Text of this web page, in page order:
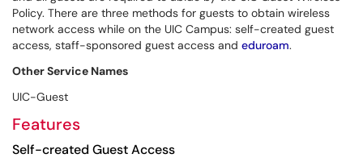
Policy. There are three methods for guests to obtain wireless
network access while on the UIC Campus: self-created guest
access, staff-sponsored guest access and eduroam.
Other Service Names
UIC-Guest
Features
Self-created Guest Access